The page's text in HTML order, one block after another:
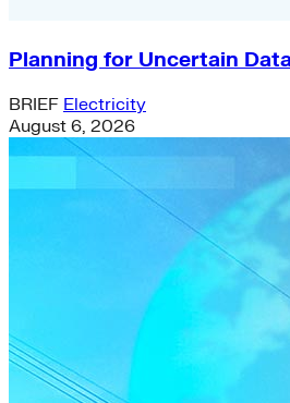
Planning for Uncertain
BRIEF Electricity
August 6, 2026